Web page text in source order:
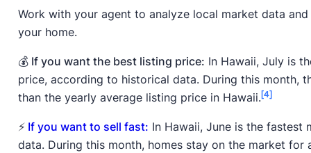
Work with your agent to analyze local market data
your home.
💰 If you want the best listing price: In Hawaii, July is
price, according to historical data. During this month,
than the yearly average listing price in Hawaii. [4]
⚡ If you want to sell fast: In Hawaii, June is the
data. During this month, homes stay on the market